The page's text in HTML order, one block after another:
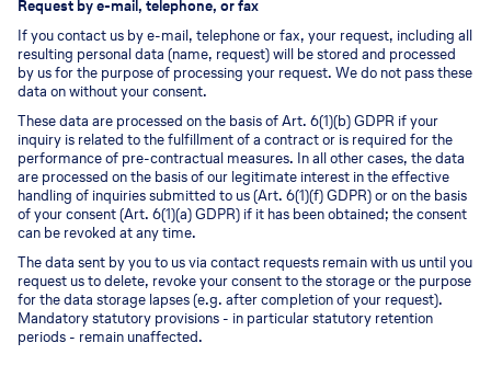
Request by e-mail, telephone, or fax
If you contact us by e-mail, telephone or fax, your request, including all
resulting personal data (name, request) will be stored and processed
by us for the purpose of processing your request. We do not pass these
data on without your consent.
These data are processed on the basis of Art. 6(1)(b) GDPR if your
inquiry is related to the fulfillment of a contract or is required for the
performance of pre-contractual measures. In all other cases, the data
are processed on the basis of our legitimate interest in the effective
handling of inquiries submitted to us (Art. 6(1)(f) GDPR) or on the basis
of your consent (Art. 6(1)(a) GDPR) if it has been obtained; the consent
can be revoked at any time.
The data sent by you to us via contact requests remain with us until you
request us to delete, revoke your consent to the storage or the purpose
for the data storage lapses (e.g. after completion of your request).
Mandatory statutory provisions - in particular statutory retention
periods - remain unaffected.